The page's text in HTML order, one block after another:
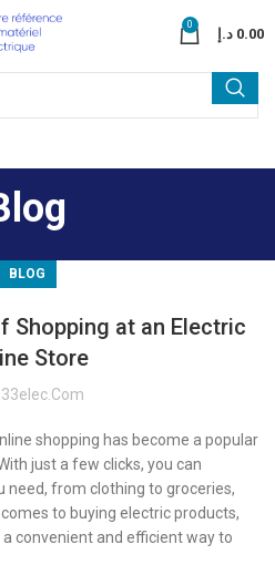
0
0.00 د.إ
BLOG
Shopping at an Electric
Store
33elec.com
shopping has become a popular
just a few clicks, you can
need, from clothing to groceries,
to buying electric products,
convenient and efficient way to